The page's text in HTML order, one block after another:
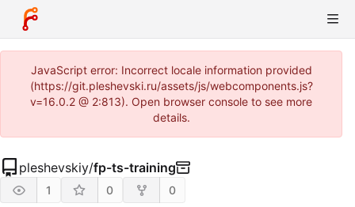
JavaScript error: Incorrect locale information provided
(https://git.pleshevski.ru/assets/js/webcomponents.js?
v=16.0.2 @ 2:813). Open browser console to see more
details.
pleshevskiy/fp-ts-training
1 0 0